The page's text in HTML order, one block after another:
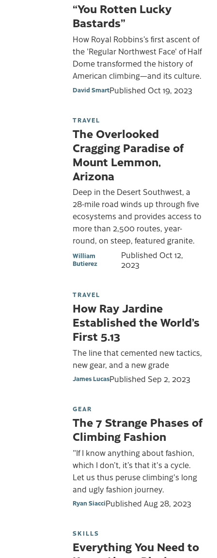
“You Rotten Lucky
Bastards”
How Royal Robbins’s first ascent of
the 'Regular Northwest Face' of Half
Dome transformed the history of
American climbing—and its culture.
David SmartPublished Oct 19, 2023
TRAVEL
The Overlooked
Cragging Paradise of
Mount Lemmon,
Arizona
Deep in the Desert Southwest, a
28-mile road winds up through five
ecosystems and provides access to
more than 2,500 routes, year-
round, on steep, featured granite.
William
Butierez
Published Oct 12,
2023
TRAVEL
How Ray Jardine
Established the World’s
First 5.13
The line that cemented new tactics,
new gear, and a new grade
James LucasPublished Sep 2, 2023
GEAR
The 7 Strange Phases of
Climbing Fashion
"If I know anything about fashion,
which I don’t, it’s that it's a cycle.
Let us thus peruse climbing's long
and ugly fashion journey.
Ryan SiacciPublished Aug 28, 2023
SKILLS
Everything You Need to